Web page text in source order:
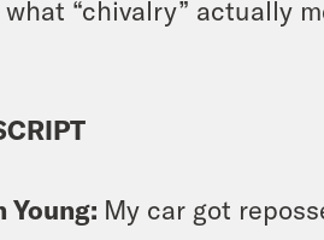
what “chivalry” actually
Young: My car got